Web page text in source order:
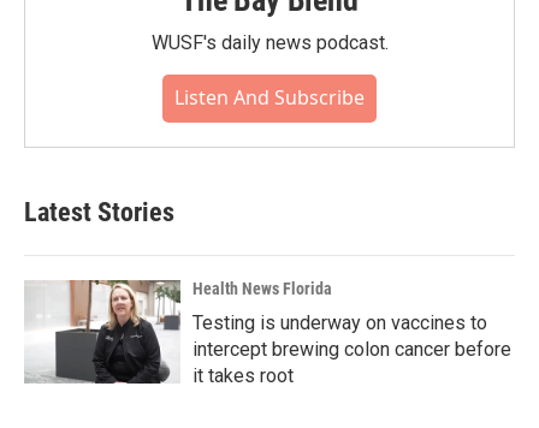
WUSF's daily news podcast.
Listen And Subscribe
Latest Stories
Health News Florida
Testing is underway on vaccines to
intercept brewing colon cancer before
it takes root